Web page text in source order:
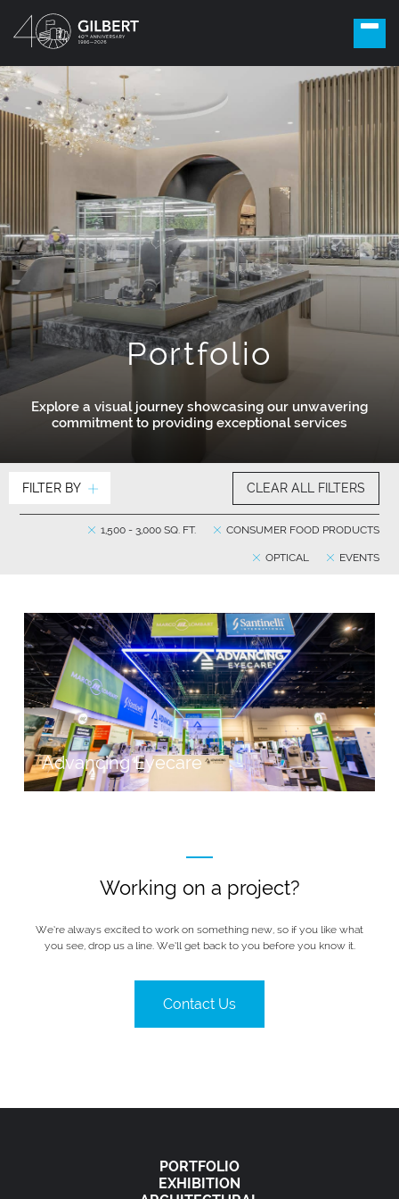
Portfolio
Explore a visual journey showcasing our unwavering
commitment to providing exceptional services
FILTER BY CLEAR ALL FILTERS
CONSUMER FOOD PRODUCTS
1,500 - 3,000 SQ. FT.
EVENTS
OPTICAL
Advancing Eyecare
Working on a project?
We’re always excited to work on something new, so if you like what
you see, drop us a line. We’ll get back to you before you know it.
Contact Us
PORTFOLIO
EXHIBITION